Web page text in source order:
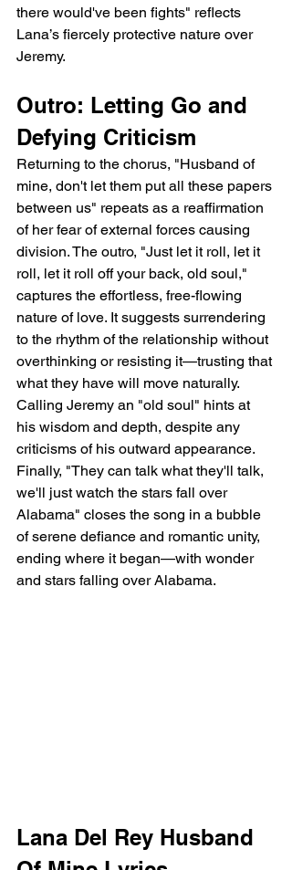
there would've been fights" reflects
Lana’s fiercely protective nature over
Jeremy.
Outro: Letting Go and
Defying Criticism
Returning to the chorus, "Husband of
mine, don't let them put all these papers
between us" repeats as a reaffirmation
of her fear of external forces causing
division. The outro, "Just let it roll, let it
roll, let it roll off your back, old soul,"
captures the effortless, free-flowing
nature of love. It suggests surrendering
to the rhythm of the relationship without
overthinking or resisting it—trusting that
what they have will move naturally.
Calling Jeremy an "old soul" hints at
his wisdom and depth, despite any
criticisms of his outward appearance.
Finally, "They can talk what they'll talk,
we'll just watch the stars fall over
Alabama" closes the song in a bubble
of serene defiance and romantic unity,
ending where it began—with wonder
and stars falling over Alabama.
Lana Del Rey Husband